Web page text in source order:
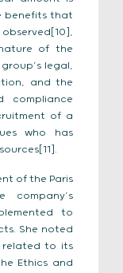
benefits that
of the
legal,
and the
compliance
of a
who has
of the Paris
company’s
to
She noted
related to its
Ethics and